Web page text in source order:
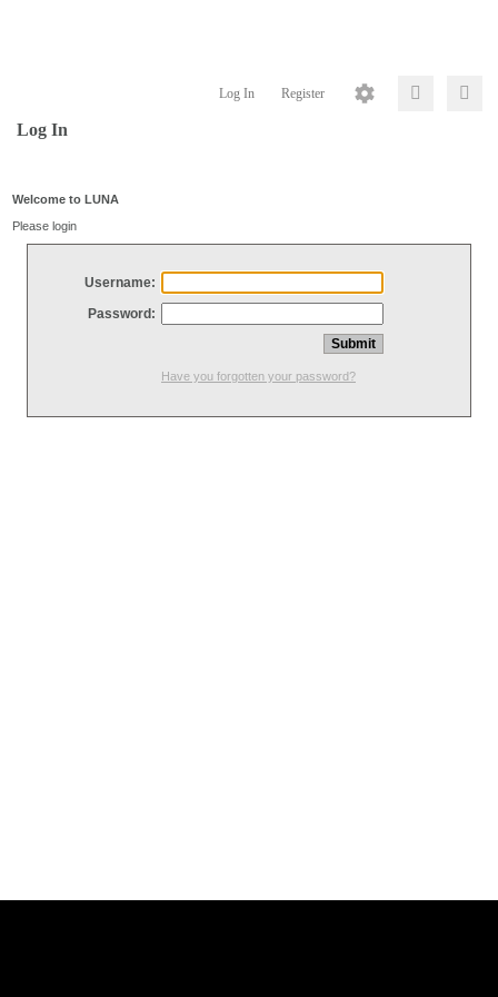
Log In Register
Log In
Welcome to LUNA
Please login
Username:
Password:
Have you forgotten your password?